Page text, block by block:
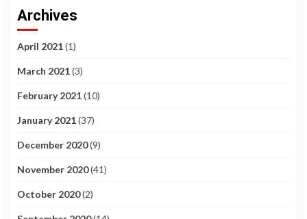
Archives
April 2021(1)
March 2021(3)
February 2021(10)
January 2021(37)
December 2020(9)
November 2020(41)
October 2020(2)